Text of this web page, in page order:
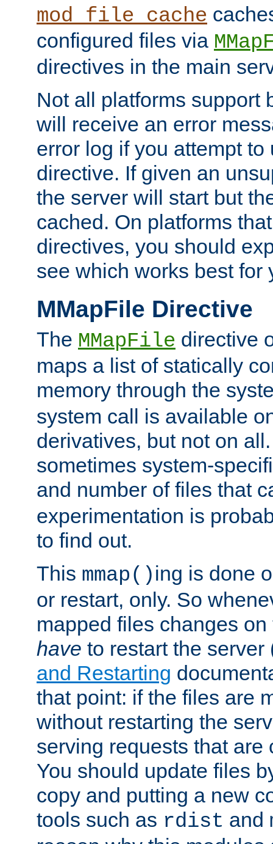
mod_file_cache
configured files via
directives in the main
Not all platforms support
will receive an error
error log if you attempt
directive. If given an
the server will start but
cached. On platforms
directives, you should
see which works best for
MMapFile Directive
The MMapFile directive
maps a list of statically
memory through the
system call is available
derivatives, but not on
sometimes system-
and number of files that
experimentation is
to find out.
This mmap()ing is done
or restart, only. So
mapped files changes
have to restart the
and Restarting
that point: if the files are
without restarting the
serving requests that are
You should update files
copy and putting a new
tools such as rdist and